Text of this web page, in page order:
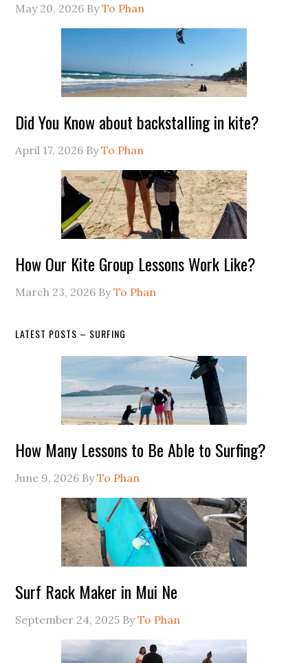
May 20, 2026 ByTo Phan
Did You Know about backstalling in kite?
April 17, 2026 ByTo Phan
How Our Kite Group Lessons Work Like?
March 23, 2026 ByTo Phan
LATEST POSTS – SURFING
How Many Lessons to Be Able to Surfing?
June 9, 2026 ByTo Phan
Surf Rack Maker in Mui Ne
September 24, 2025 ByTo Phan